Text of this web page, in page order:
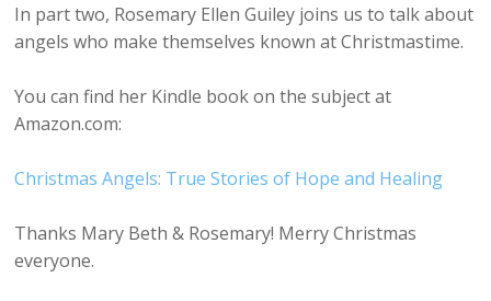
In part two, Rosemary Ellen Guiley joins us to talk about
angels who make themselves known at Christmastime.
You can find her Kindle book on the subject at
Amazon.com:
Christmas Angels: True Stories of Hope and Healing
Thanks Mary Beth & Rosemary! Merry Christmas
everyone.